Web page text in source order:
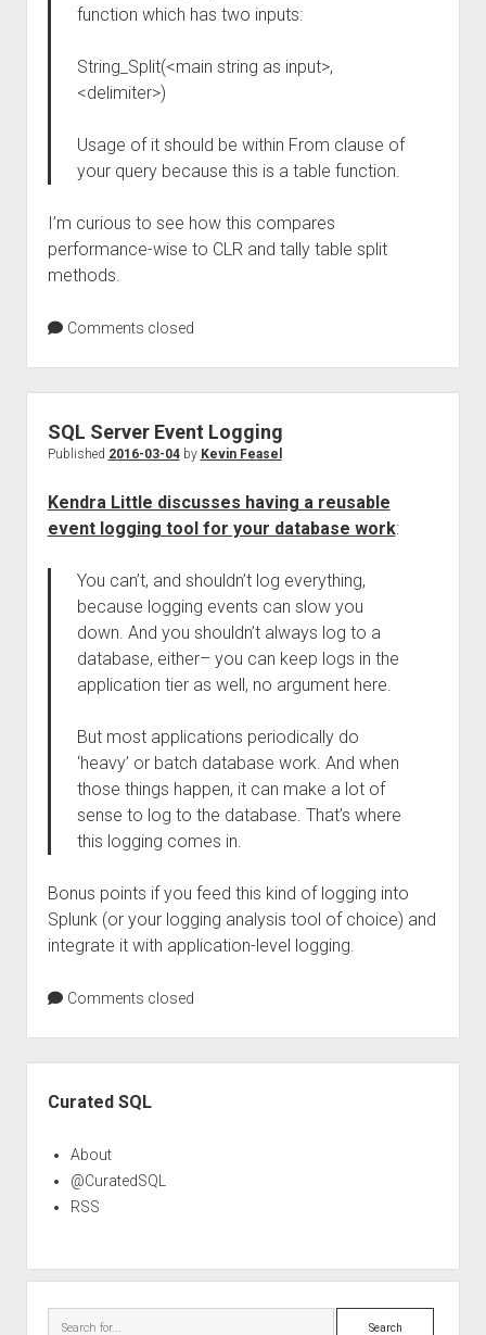
function which has two inputs:
String_Split(<main string as input>,
<delimiter>)
Usage of it should be within From clause of
your query because this is a table function.
I’m curious to see how this compares
performance-wise to CLR and tally table split
methods.
Comments closed
SQL Server Event Logging
Published 2016-03-04by Kevin Feasel
Kendra Little discusses having a reusable
event logging tool for your database work:
You can’t, and shouldn’t log everything,
because logging events can slow you
down. And you shouldn’t always log to a
database, either– you can keep logs in the
application tier as well, no argument here.
But most applications periodically do
‘heavy’ or batch database work. And when
those things happen, it can make a lot of
sense to log to the database. That’s where
this logging comes in.
Bonus points if you feed this kind of logging into
Splunk (or your logging analysis tool of choice) and
integrate it with application-level logging.
Comments closed
Curated SQL
About
@CuratedSQL
RSS
Search